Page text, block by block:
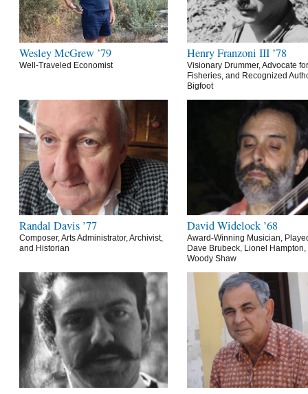
Wesley McGrew ’79
Well-Traveled Economist
Henry Franzoni III ’78
Visionary Drummer, Advocate
Fisheries, and Recognized
Bigfoot
Randal Davis ’77
Composer, Arts Administrator, Archivist,
and Historian
David Widelock ’68
Award-Winning Musician,
Dave Brubeck, Lionel Hampton,
Woody Shaw